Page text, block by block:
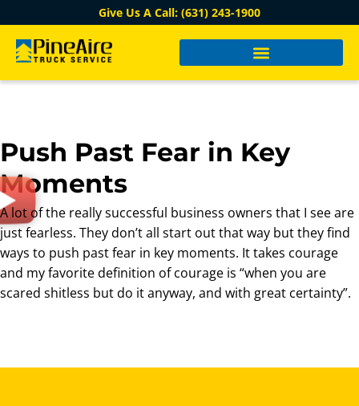
Give Us A Call: (631) 243-1900
Push Past Fear in Key
Moments
A lot of the really successful business owners that I see are
just fearless. They don’t all start out that way but they find
ways to push past fear in key moments. It takes courage
and my favorite definition of courage is “when you are
scared shitless but do it anyway, and with great certainty”.